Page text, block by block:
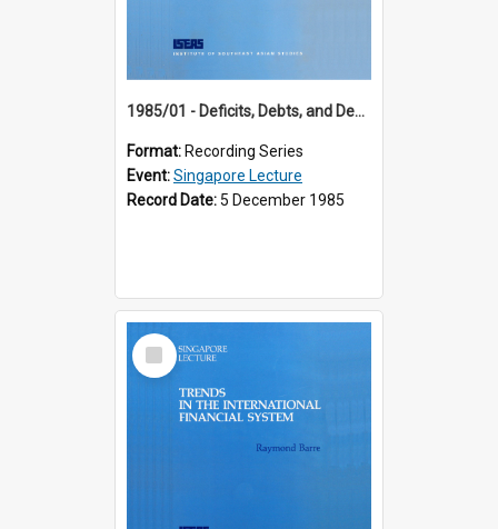
1985/01 - Deficits, Debts, and Demographics : Three Fundamentals Affecting Our Long-Term Economic Future (6th Singapore Lecture)
Format: Recording Series
Event:Singapore Lecture
Record Date: 5 December 1985
Select
Item